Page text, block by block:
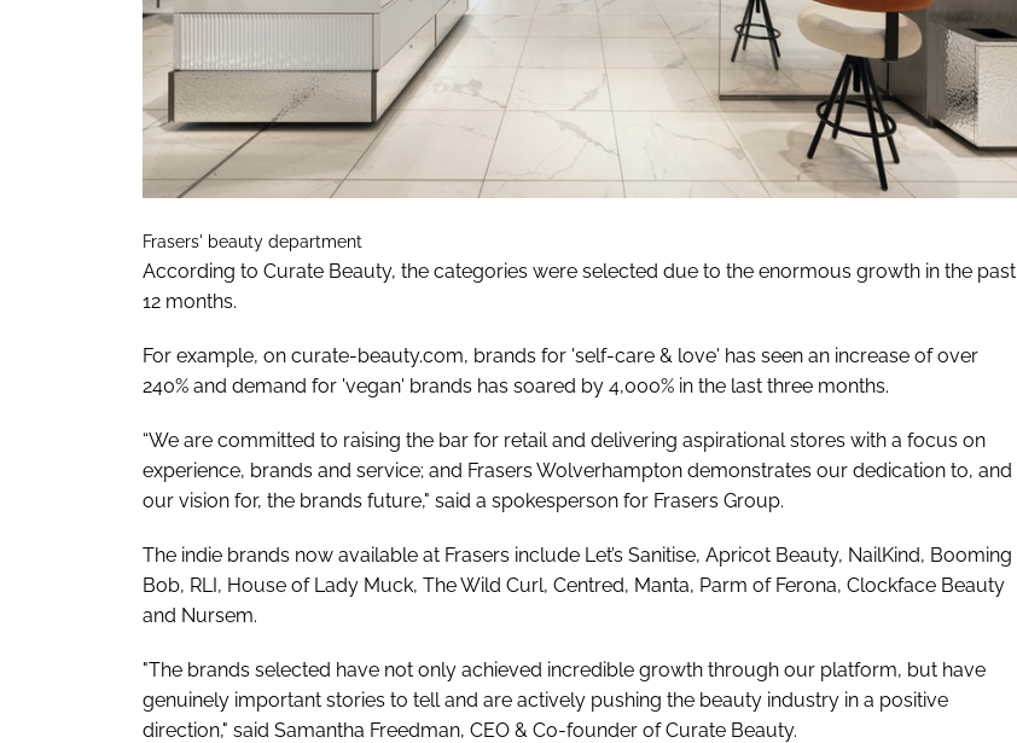
Frasers' beauty department
According to Curate Beauty, the categories were selected due to the enormous growth in the past
12 months.
For example, on curate-beauty.com, brands for 'self-care & love' has seen an increase of over
240% and demand for 'vegan' brands has soared by 4,000% in the last three months.
“We are committed to raising the bar for retail and delivering aspirational stores with a focus on
experience, brands and service; and Frasers Wolverhampton demonstrates our dedication to, and
our vision for, the brands future," said a spokesperson for Frasers Group.
The indie brands now available at Frasers include Let’s Sanitise, Apricot Beauty, NailKind, Booming
Bob, RLI, House of Lady Muck, The Wild Curl, Centred, Manta, Parm of Ferona, Clockface Beauty
and Nursem.
"The brands selected have not only achieved incredible growth through our platform, but have
genuinely important stories to tell and are actively pushing the beauty industry in a positive
direction," said Samantha Freedman, CEO & Co-founder of Curate Beauty.